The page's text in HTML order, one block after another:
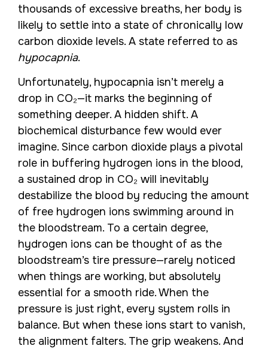
thousands of excessive breaths, her body is
likely to settle into a state of chronically low
carbon dioxide levels. A state referred to as
hypocapnia.
Unfortunately, hypocapnia isn’t merely a
drop in CO₂—it marks the beginning of
something deeper. A hidden shift. A
biochemical disturbance few would ever
imagine. Since carbon dioxide plays a pivotal
role in buffering hydrogen ions in the blood,
a sustained drop in CO₂ will inevitably
destabilize the blood by reducing the amount
of free hydrogen ions swimming around in
the bloodstream. To a certain degree,
hydrogen ions can be thought of as the
bloodstream’s tire pressure—rarely noticed
when things are working, but absolutely
essential for a smooth ride. When the
pressure is just right, every system rolls in
balance. But when these ions start to vanish,
the alignment falters. The grip weakens. And